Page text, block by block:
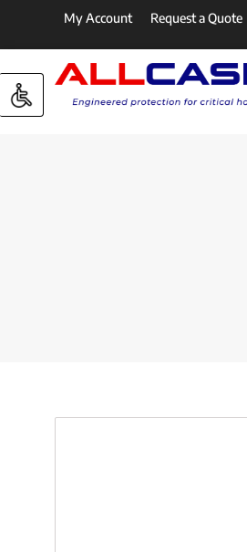
My Account Request a Quote